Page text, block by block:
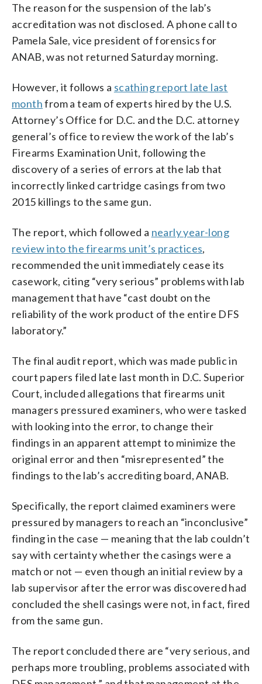
The reason for the suspension of the lab’s
accreditation was not disclosed. A phone call to
Pamela Sale, vice president of forensics for
ANAB, was not returned Saturday morning.
However, it follows a scathing report late last
monthfrom a team of experts hired by the U.S.
Attorney’s Office for D.C. and the D.C. attorney
general’s office to review the work of the lab’s
Firearms Examination Unit, following the
discovery of a series of errors at the lab that
incorrectly linked cartridge casings from two
2015 killings to the same gun.
The report, which followed a nearly year-long
review into the firearms unit’s practices,
recommended the unit immediately cease its
casework, citing “very serious” problems with lab
management that have “cast doubt on the
reliability of the work product of the entire DFS
laboratory.”
The final audit report, which was made public in
court papers filed late last month in D.C. Superior
Court, included allegations that firearms unit
managers pressured examiners, who were tasked
with looking into the error, to change their
findings in an apparent attempt to minimize the
original error and then “misrepresented” the
findings to the lab’s accrediting board, ANAB.
Specifically, the report claimed examiners were
pressured by managers to reach an “inconclusive”
finding in the case — meaning that the lab couldn’t
say with certainty whether the casings were a
match or not — even though an initial review by a
lab supervisor after the error was discovered had
concluded the shell casings were not, in fact, fired
from the same gun.
The report concluded there are “very serious, and
perhaps more troubling, problems associated with